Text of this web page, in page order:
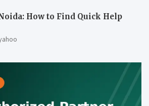
How to Find Quick Help